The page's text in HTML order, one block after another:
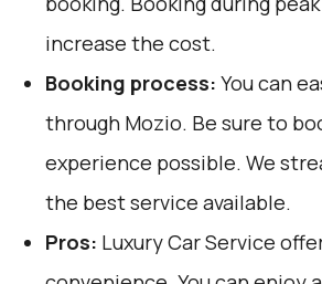
increase the cost.
Booking process: You can
through Mozio. Be sure to
experience possible. We
the best service available.
Pros: Luxury Car Service